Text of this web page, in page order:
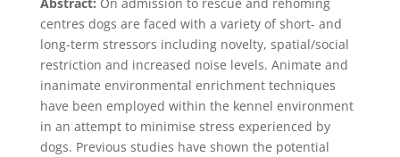
centres dogs are faced with a variety of short- and
long-term stressors including novelty, spatial/social
restriction and increased noise levels. Animate and
inanimate environmental enrichment techniques
have been employed within the kennel environment
in an attempt to minimise stress experienced by
dogs. Previous studies have shown the potential